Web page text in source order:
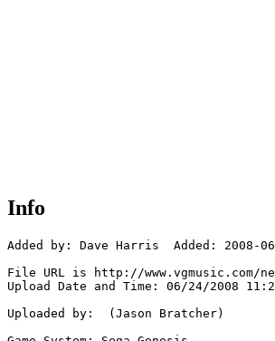
Info
Added by: Dave Harris  Added: 2008-
File URL is http://www.vgmusic.com/
Upload Date and Time: 06/24/2008
Uploaded by:  (Jason Bratcher)